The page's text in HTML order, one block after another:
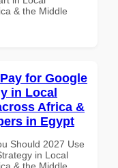
& the Middle
for Google
in Local
Africa &
in Egypt
Should 2027 Use
in Local
& the Middle